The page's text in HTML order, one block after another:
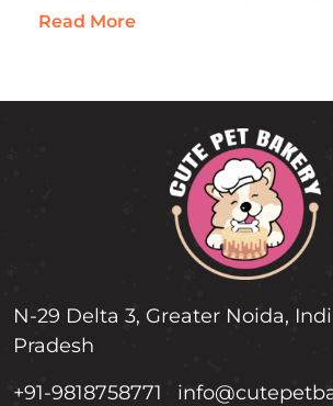
in moderation. Rich in
Read More
N-29 Delta 3, Greater Noida,
Pradesh
+91-9818758771